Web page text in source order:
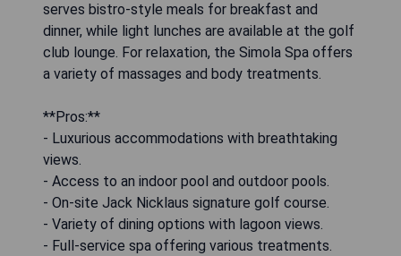
serves bistro-style meals for breakfast and
dinner, while light lunches are available at the golf
club lounge. For relaxation, the Simola Spa offers
a variety of massages and body treatments.
**Pros:**
- Luxurious accommodations with breathtaking
views.
- Access to an indoor pool and outdoor pools.
- On-site Jack Nicklaus signature golf course.
- Variety of dining options with lagoon views.
- Full-service spa offering various treatments.